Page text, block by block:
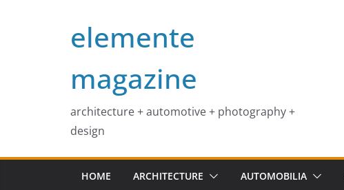
elemente
magazine
architecture + automotive + photography +
design
HOME ARCHITECTURE AUTOMOBILIA